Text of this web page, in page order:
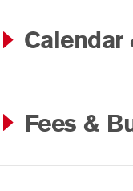
Calendar
Fees &